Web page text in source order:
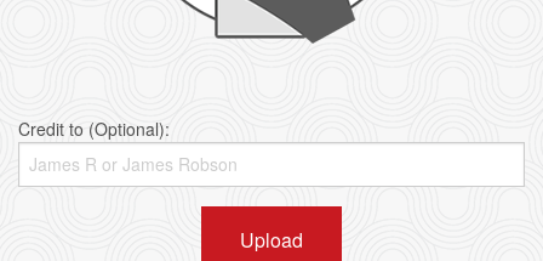
Credit to (Optional):
Upload